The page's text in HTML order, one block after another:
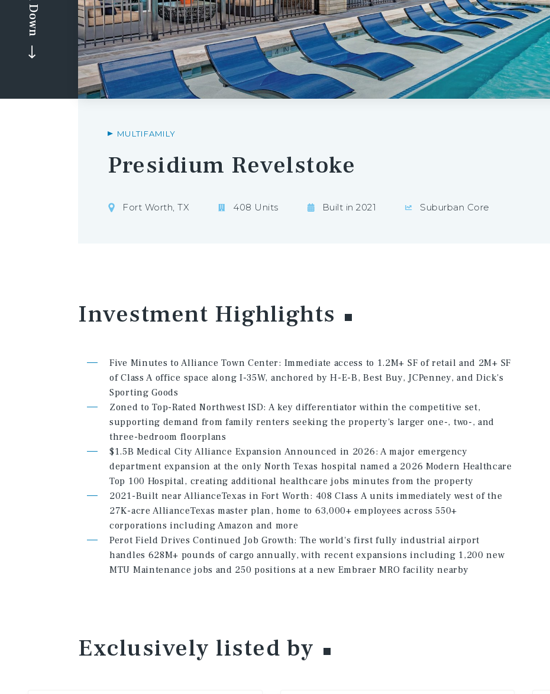
MULTIFAMILY
Presidium Revelstoke
Fort Worth, TX 408 Units Built in 2021 Suburban Core
Investment Highlights
Five Minutes to Alliance Town Center: Immediate access to 1.2M+ SF of retail and 2M+ SF
of Class A office space along I-35W, anchored by H-E-B, Best Buy, JCPenney, and Dick's
Sporting Goods
Zoned to Top-Rated Northwest ISD: A key differentiator within the competitive set,
supporting demand from family renters seeking the property's larger one-, two-, and
three-bedroom floorplans
$1.5B Medical City Alliance Expansion Announced in 2026: A major emergency
department expansion at the only North Texas hospital named a 2026 Modern Healthcare
Top 100 Hospital, creating additional healthcare jobs minutes from the property
2021-Built near AllianceTexas in Fort Worth: 408 Class A units immediately west of the
27K-acre AllianceTexas master plan, home to 63,000+ employees across 550+
corporations including Amazon and more
Perot Field Drives Continued Job Growth: The world's first fully industrial airport
handles 628M+ pounds of cargo annually, with recent expansions including 1,200 new
MTU Maintenance jobs and 250 positions at a new Embraer MRO facility nearby
Exclusively listed by